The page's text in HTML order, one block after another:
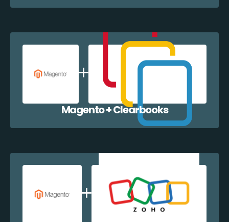
Magento + Clearbooks